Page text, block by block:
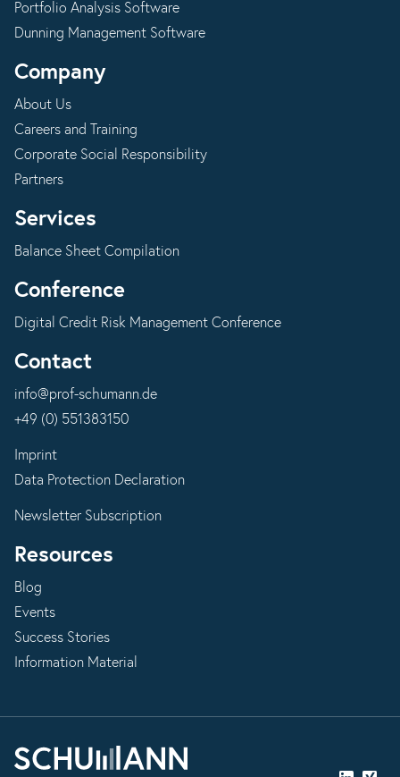
Portfolio Analysis Software
Dunning Management Software
Company
About Us
Careers and Training
Corporate Social Responsibility
Partners
Services
Balance Sheet Compilation
Conference
Digital Credit Risk Management Conference
Contact
info@prof-schumann.de
+49 (0) 551383150
Imprint
Data Protection Declaration
Newsletter Subscription
Resources
Blog
Events
Success Stories
Information Material